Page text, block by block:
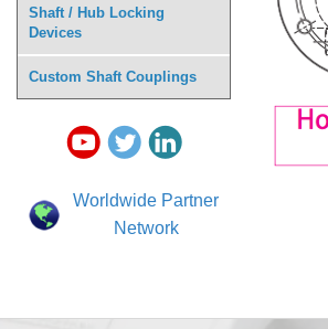
Shaft / Hub Locking
Devices
Custom Shaft Couplings
Worldwide Partner
Network